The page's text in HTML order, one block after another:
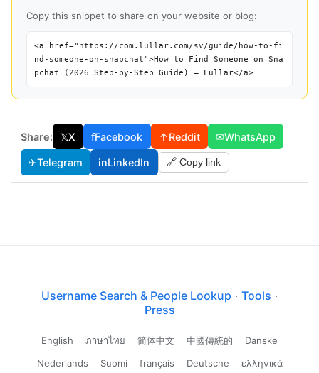
Copy this snippet to share on your website or blog:
<a href="https://com.lullar.com/sv/guide/how-to-fi
nd-someone-on-snapchat">How to Find Someone on Sna
pchat (2026 Step-by-Step Guide) — Lullar</a>
Share: 𝕏X fFacebook ↑Reddit ✉WhatsApp
✈Telegram inLinkedIn 🔗 Copy link
Username Search & People Lookup · Tools ·
Press
English ภาษาไทย 简体中文 中國傳統的
Danske
Nederlands
Suomi français Deutsche ελληνικά